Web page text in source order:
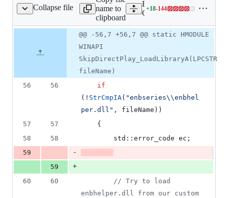
Collapse file
Client/core/CCore.cpp
name to
clipboard
Expand all lines:
Client/core/CCore.cpp
+18-144
Lines
18
additions
144
number
Diff
line
change
@@ -56,7 +56,7 @@ static HMODULE
WINAPI
SkipDirectPlay_LoadLibraryA(LPCSTR
fileName)
56
56
if
(! StrCmpIA( "enbseries\\enbhel
per.dll " , fileName))
57
57
    {
58
58
        std::error_code ec;
59
-
59
+
60
60 // Try to load
enbhelper.dll from our custom